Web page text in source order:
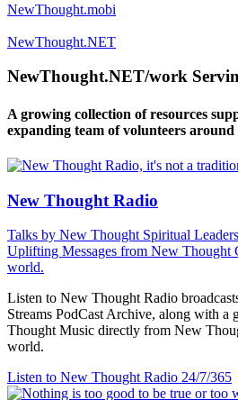
NewThought.mobi
NewThought.NET
NewThought.NET/work
A growing collection of resources
expanding team of volunteers around
New Thought Radio
Talks by New Thought Spiritual Leaders
Uplifting Messages from New Thought
world.
Listen to New Thought Radio
Streams PodCast Archive, along with
Thought Music directly from New
world.
Listen to New Thought Radio 24/7/365